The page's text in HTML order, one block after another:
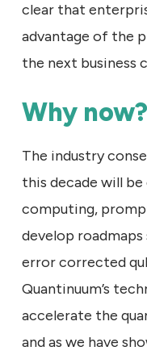
clear that
advantage of the
the next business
Why now?
The industry
this decade will
computing,
develop
error corrected
Quantinuum’s
accelerate the
and as we have